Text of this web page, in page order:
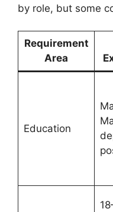
by role, but some
Requirement
Area
Education